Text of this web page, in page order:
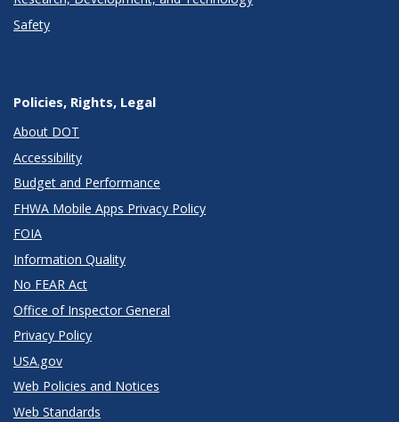
Safety
Policies, Rights, Legal
About DOT
Accessibility
Budget and Performance
FHWA Mobile Apps Privacy Policy
FOIA
Information Quality
No FEAR Act
Office of Inspector General
Privacy Policy
USA.gov
Web Policies and Notices
Web Standards